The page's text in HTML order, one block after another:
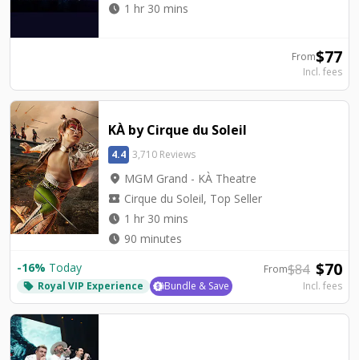
watch_later 1 hr 30 mins
From$77
Incl. fees
KÀ by Cirque du Soleil
4.4 3,710 Reviews
location_on MGM Grand - KÀ Theatre
local_activity Cirque du Soleil, Top Seller
watch_later 1 hr 30 mins
watch_later 90 minutes
-16% Today
local_offer Royal VIP Experience Bundle & Save
From$84 $70
Incl. fees